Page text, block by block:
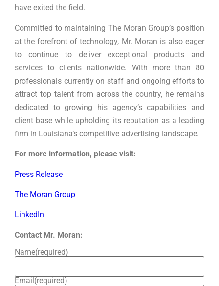
have exited the field.
Committed to maintaining The Moran Group’s position
at the forefront of technology, Mr. Moran is also eager
to continue to deliver exceptional products and
services to clients nationwide. With more than 80
professionals currently on staff and ongoing efforts to
attract top talent from across the country, he remains
dedicated to growing his agency’s capabilities and
client base while upholding its reputation as a leading
firm in Louisiana’s competitive advertising landscape.
For more information, please visit:
Press Release
The Moran Group
LinkedIn
Contact Mr. Moran:
Name(required)
Email(required)